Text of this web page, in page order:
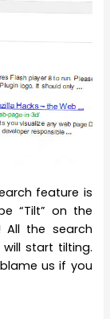
feature is
“Tilt” on the
All the search
start tilting.
us if you